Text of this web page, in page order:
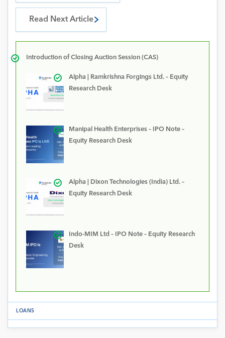
Read Next Article
Introduction of Closing Auction Session (CAS)
Alpha | Ramkrishna Forgings Ltd. – Equity
Research Desk
Manipal Health Enterprises – IPO Note –
Equity Research Desk
Alpha | Dixon Technologies (India) Ltd. –
Equity Research Desk
Indo-MIM Ltd – IPO Note – Equity Research
Desk
LOANS